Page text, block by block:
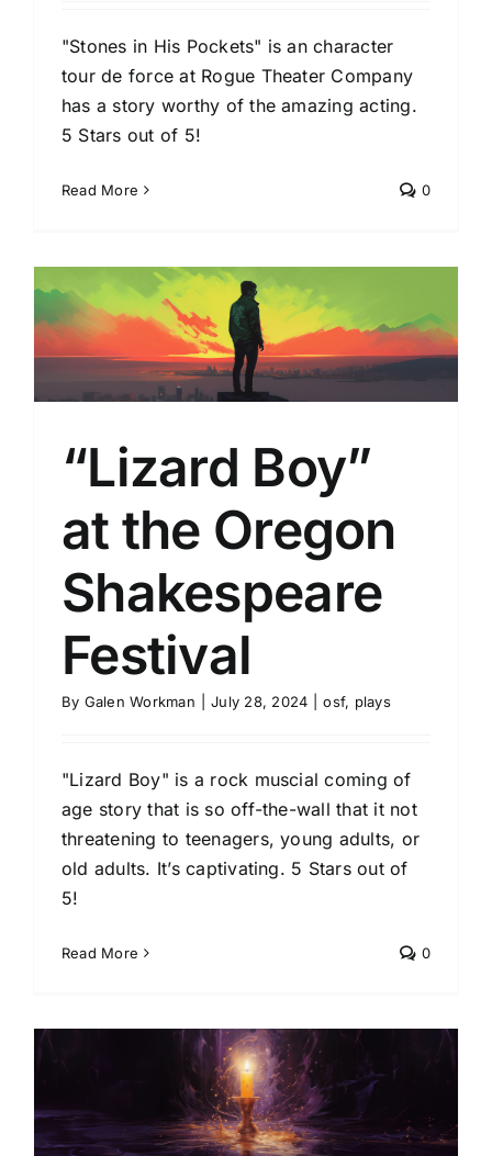
"Stones in His Pockets" is an character
tour de force at Rogue Theater Company
has a story worthy of the amazing acting.
5 Stars out of 5!
Read More 0
“Lizard Boy”
at the Oregon
Shakespeare
Festival
By Galen Workman July 28, 2024 osf, plays
"Lizard Boy" is a rock muscial coming of
age story that is so off-the-wall that it not
threatening to teenagers, young adults, or
old adults. It’s captivating. 5 Stars out of
5!
Read More 0